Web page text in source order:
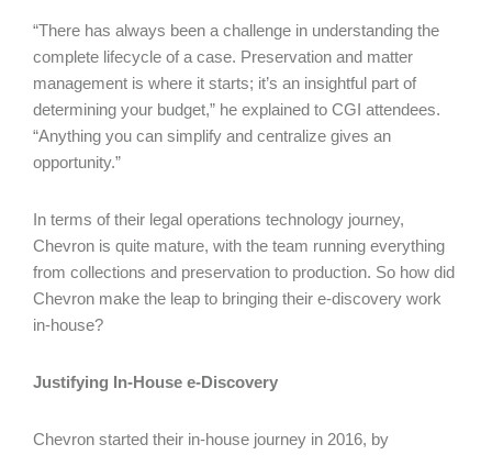
“There has always been a challenge in understanding the
complete lifecycle of a case. Preservation and matter
management is where it starts; it’s an insightful part of
determining your budget,” he explained to CGI attendees.
“Anything you can simplify and centralize gives an
opportunity.”
In terms of their legal operations technology journey,
Chevron is quite mature, with the team running everything
from collections and preservation to production. So how did
Chevron make the leap to bringing their e-discovery work
in-house?
Justifying In-House e-Discovery
Chevron started their in-house journey in 2016, by